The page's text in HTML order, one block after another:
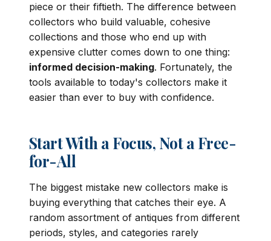
piece or their fiftieth. The difference between
collectors who build valuable, cohesive
collections and those who end up with
expensive clutter comes down to one thing:
informed decision-making. Fortunately, the
tools available to today's collectors make it
easier than ever to buy with confidence.
Start With a Focus, Not a Free-
for-All
The biggest mistake new collectors make is
buying everything that catches their eye. A
random assortment of antiques from different
periods, styles, and categories rarely